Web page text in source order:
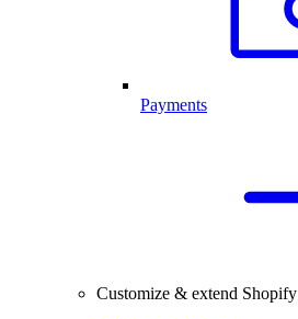
Payments
Customize & extend Shopify